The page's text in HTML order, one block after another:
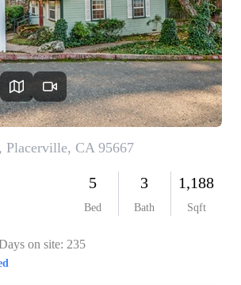
SELLING
FINANCING
HOME VALUE
CASE STUDY
MODELHOMES
WHO WE ARE
REVIEWS
IN THE NEWS